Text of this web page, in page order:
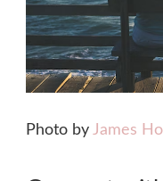
Photo by James